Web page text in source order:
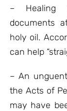
– Healing
documents
holy oil.
can help
– An
the Acts of
may have